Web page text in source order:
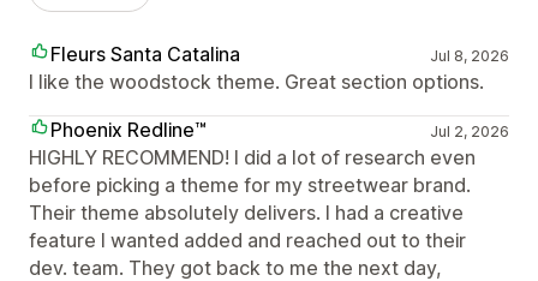
Fleurs Santa Catalina Jul 8, 2026
I like the woodstock theme. Great section options.
Phoenix Redline™
Jul 2, 2026
HIGHLY RECOMMEND! I did a lot of research even
before picking a theme for my streetwear brand.
Their theme absolutely delivers. I had a creative
feature I wanted added and reached out to their
dev. team. They got back to me the next day,